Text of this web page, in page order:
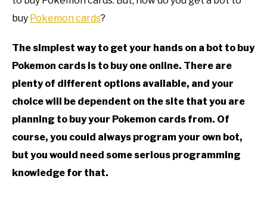
buy Pokemon cards?
The simplest way to get your hands on a bot to buy
Pokemon cards is to buy one online. There are
plenty of different options available, and your
choice will be dependent on the site that you are
planning to buy your Pokemon cards from. Of
course, you could always program your own bot,
but you would need some serious programming
knowledge for that.